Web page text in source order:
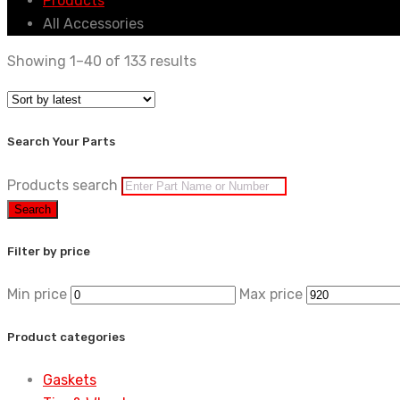
All Accessories
Showing 1–40 of 133 results
Search Your Parts
Products search
Search
Filter by price
Min price Max price
Product categories
Gaskets